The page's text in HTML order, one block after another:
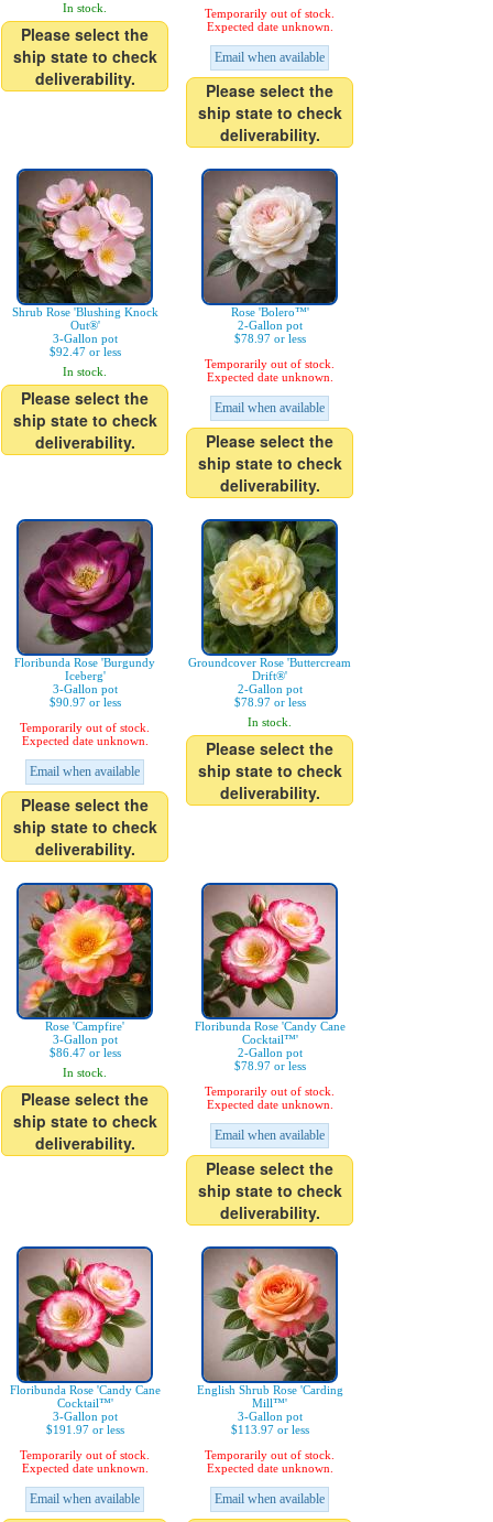
In stock.
Please select the
ship state to check
deliverability.
Temporarily out of stock.
Expected date unknown.
Email when available
Please select the
ship state to check
deliverability.
Shrub Rose 'Blushing Knock
Out®'
3-Gallon pot
$92.47 or less
In stock.
Please select the
ship state to check
deliverability.
Rose 'Bolero™'
2-Gallon pot
$78.97 or less
Temporarily out of stock.
Expected date unknown.
Email when available
Please select the
ship state to check
deliverability.
Floribunda Rose 'Burgundy
Iceberg'
3-Gallon pot
$90.97 or less
Temporarily out of stock.
Expected date unknown.
Email when available
Please select the
ship state to check
deliverability.
Groundcover Rose 'Buttercream
Drift®'
2-Gallon pot
$78.97 or less
In stock.
Please select the
ship state to check
deliverability.
Rose 'Campfire'
3-Gallon pot
$86.47 or less
In stock.
Please select the
ship state to check
deliverability.
Floribunda Rose 'Candy Cane
Cocktail™'
2-Gallon pot
$78.97 or less
Temporarily out of stock.
Expected date unknown.
Email when available
Please select the
ship state to check
deliverability.
Floribunda Rose 'Candy Cane
Cocktail™'
3-Gallon pot
$191.97 or less
Temporarily out of stock.
Expected date unknown.
Email when available
English Shrub Rose 'Carding
Mill™'
3-Gallon pot
$113.97 or less
Temporarily out of stock.
Expected date unknown.
Email when available